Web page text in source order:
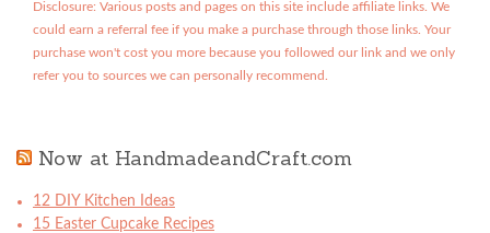
Disclosure: Various posts and pages on this site include affiliate links. We
could earn a referral fee if you make a purchase through those links. Your
purchase won't cost you more because you followed our link and we only
refer you to sources we can personally recommend.
Now at HandmadeandCraft.com
12 DIY Kitchen Ideas
15 Easter Cupcake Recipes